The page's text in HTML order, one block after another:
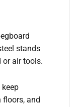
stands
or air tools.
floors, and